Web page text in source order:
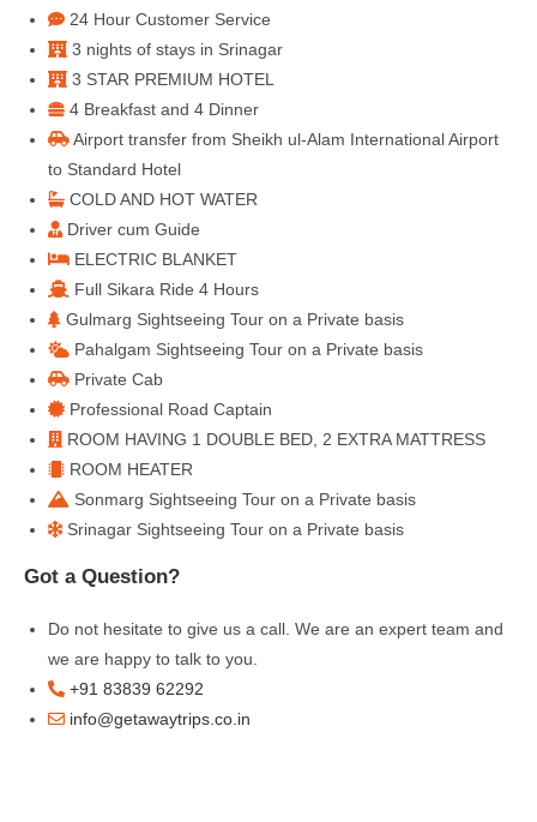
24 Hour Customer Service
3 nights of stays in Srinagar
3 STAR PREMIUM HOTEL
4 Breakfast and 4 Dinner
Airport transfer from Sheikh ul-Alam International Airport
to Standard Hotel
COLD AND HOT WATER
Driver cum Guide
ELECTRIC BLANKET
Full Sikara Ride 4 Hours
Gulmarg Sightseeing Tour on a Private basis
Pahalgam Sightseeing Tour on a Private basis
Private Cab
Professional Road Captain
ROOM HAVING 1 DOUBLE BED, 2 EXTRA MATTRESS
ROOM HEATER
Sonmarg Sightseeing Tour on a Private basis
Srinagar Sightseeing Tour on a Private basis
Got a Question?
Do not hesitate to give us a call. We are an expert team and
we are happy to talk to you.
+91 83839 62292
info@getawaytrips.co.in